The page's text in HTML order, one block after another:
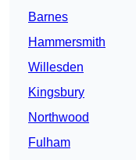
Barnes
Hammersmith
Willesden
Kingsbury
Northwood
Fulham